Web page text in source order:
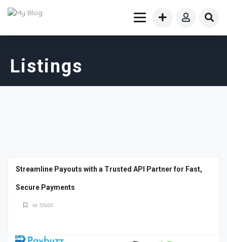
Listings
Streamline Payouts with a Trusted API Partner for Fast,
Secure Payments
Id: 53203